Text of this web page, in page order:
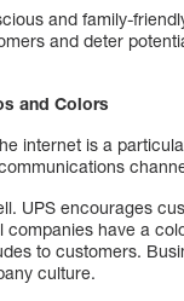
and family-
and deter
and Colors
internet is a
UPS encourages
companies have a
to customers.
culture.